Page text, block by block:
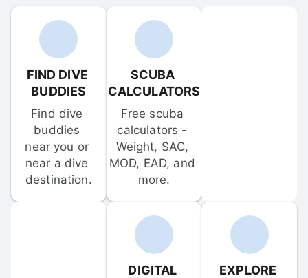
FIND DIVE
BUDDIES
Find dive
buddies
near you or
near a dive
destination.
SCUBA
CALCULATORS
Free scuba
calculators -
Weight, SAC,
MOD, EAD, and
more.
DIGITAL
EXPLORE